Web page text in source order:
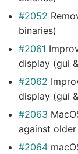
#2052
binaries)
#2061
display (gui
#2062
display (gui
#2063
against older
#2064